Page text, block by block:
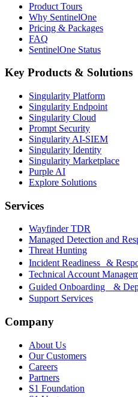
Product Tours
Why SentinelOne
Pricing & Packages
FAQ
SentinelOne Status
Key Products & Solutions
Singularity Platform
Singularity Endpoint
Singularity Cloud
Prompt Security
Singularity AI-SIEM
Singularity Identity
Singularity Marketplace
Purple AI
Explore Solutions
Services
Wayfinder TDR
Managed Detection and
Threat Hunting
Incident Readiness &
Technical Account
Guided Onboarding &
Support Services
Company
About Us
Our Customers
Careers
Partners
S1 Foundation